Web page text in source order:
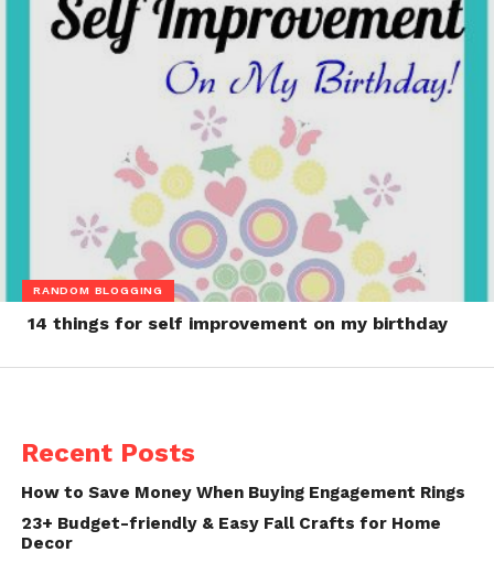
RANDOM BLOGGING
14 things for self improvement on my birthday
Recent Posts
How to Save Money When Buying Engagement Rings
23+ Budget-friendly & Easy Fall Crafts for Home
Decor